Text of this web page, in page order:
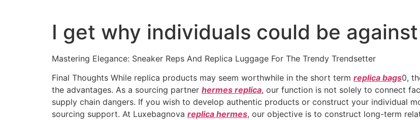
I get why individuals could be
Mastering Elegance: Sneaker Reps And Replica Luggage For The Trendy Trendsetter
Final Thoughts While replica products may seem worthwhile in the short term replica bags0,
the advantages. As a sourcing partner hermes replica, our function is not solely to connect
supply chain dangers. If you wish to develop authentic products or construct your individual
sourcing support. At Luxebagnova replica hermes, our objective is to construct long-term